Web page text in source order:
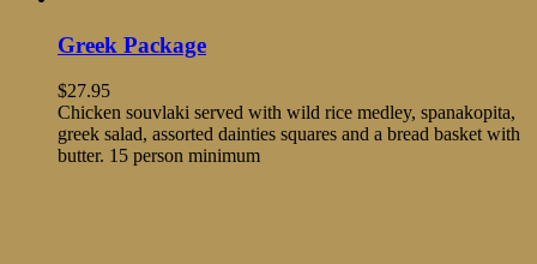
Greek Package
$27.95
Chicken souvlaki served with wild rice medley, spanakopita,
greek salad, assorted dainties squares and a bread basket with
butter. 15 person minimum